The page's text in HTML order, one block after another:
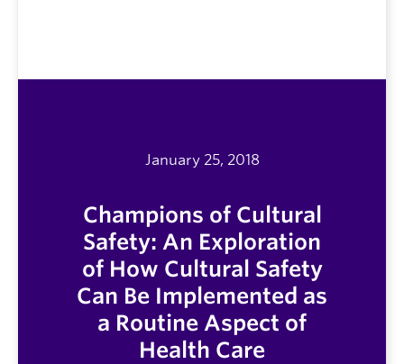
January 25, 2018
Champions of Cultural
Safety: An Exploration
of How Cultural Safety
Can Be Implemented as
a Routine Aspect of
Health Care